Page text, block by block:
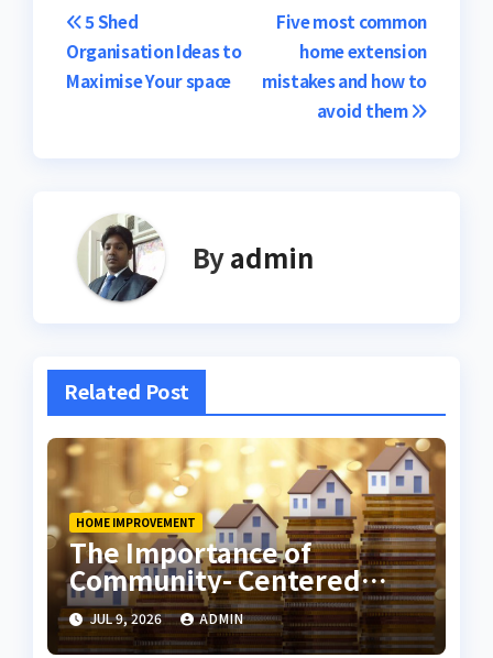
Post
navigation
Five most common
home extension
mistakes and how to
avoid them
5 Shed
Organisation Ideas to
Maximise Your space
Byadmin
Related Post
HOME IMPROVEMENT
The Importance of
Community- Centered
Real Estate Development
Explained by Ali Ata
JUL 9, 2026 ADMIN